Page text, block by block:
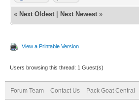
« Next Oldest Next Newest »
View a Printable Version
Users browsing this thread: 1 Guest(s)
Forum Team Contact Us Pack Goat Central